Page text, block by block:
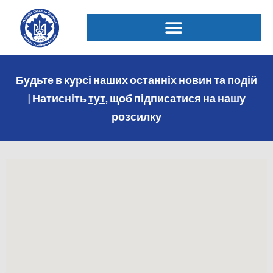
Будьте в курсі наших останніх новин та подій
| Натиснітьтут, щоб підписатися на нашу
розсилку